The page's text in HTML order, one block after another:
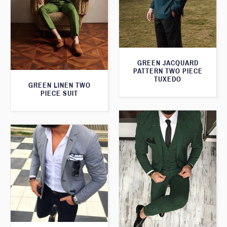
GREEN JACQUARD
PATTERN TWO PIECE
TUXEDO
GREEN LINEN TWO
PIECE SUIT